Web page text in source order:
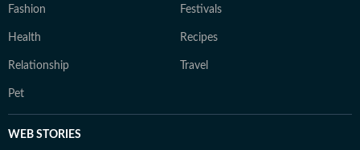
Fashion Festivals
Health Recipes
Relationship Travel
Pet
WEB STORIES